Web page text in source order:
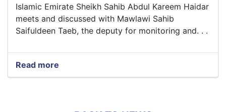
Islamic Emirate Sheikh Sahib Abdul Kareem Haidar
meets and discussed with Mawlawi Sahib
Saifuldeen Taeb, the deputy for monitoring and. . .
Read more
The